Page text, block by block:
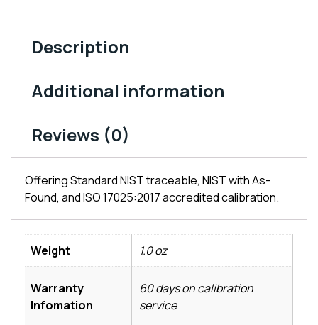
Description
Additional information
Reviews (0)
Offering Standard NIST traceable, NIST with As-
Found, and ISO 17025:2017 accredited calibration.
Weight 1.0 oz
Warranty
Infomation
60 days on calibration
service